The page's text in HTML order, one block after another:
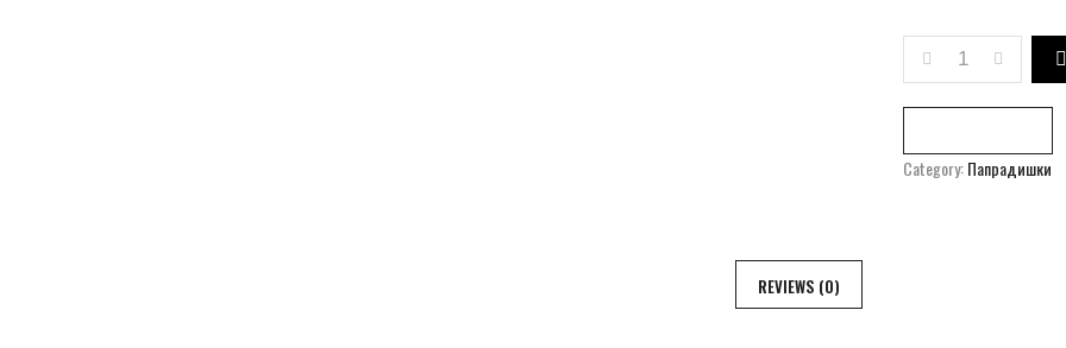
ART
Category:Папрадишки
REVIEWS (0)